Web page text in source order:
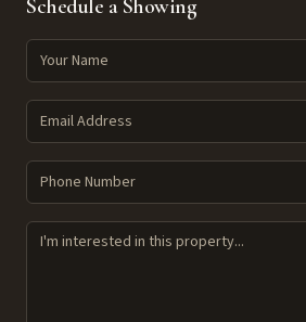
Schedule a Showing